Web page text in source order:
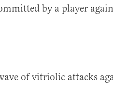
by a player
of vitriolic attacks